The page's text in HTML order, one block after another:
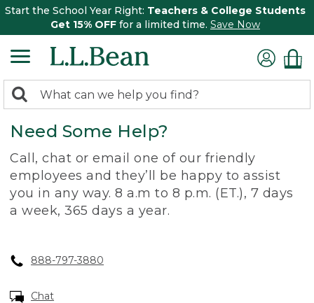
Start the School Year Right: Teachers & College Students
Get 15% OFF for a limited time. Save Now
search
returned.
Search:
Need Some Help?
Call, chat or email one of our friendly
employees and they’ll be happy to assist
you in any way. 8 a.m to 8 p.m. (ET.), 7 days
a week, 365 days a year.
888-797-3880
Chat